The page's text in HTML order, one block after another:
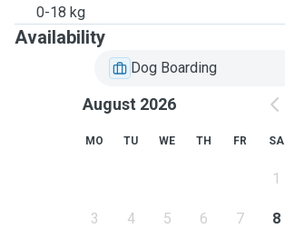
0-18 kg
Availability
Dog Boarding
August 2026
MO TU WE TH FR SA
1
3 4 5 6 7 8